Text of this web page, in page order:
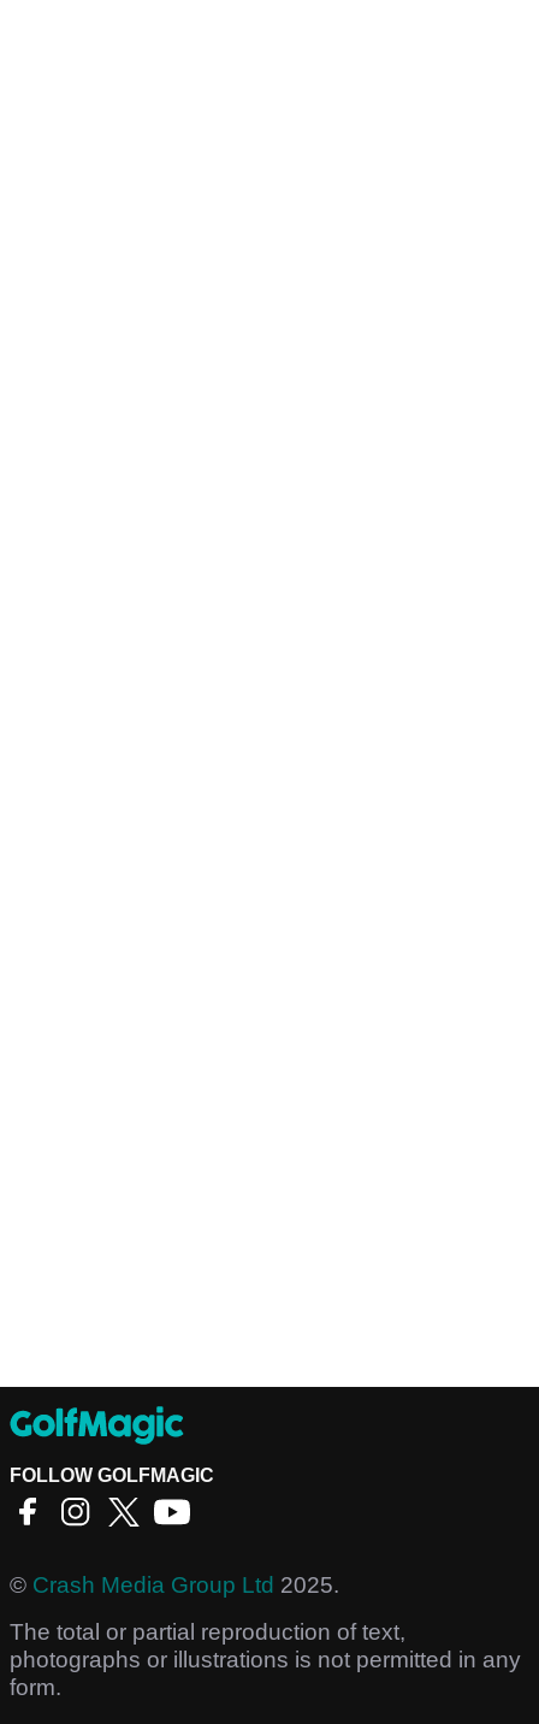
FOLLOW GOLFMAGIC
© Crash Media Group Ltd 2025.
The total or partial reproduction of text,
photographs or illustrations is not permitted in any
form.